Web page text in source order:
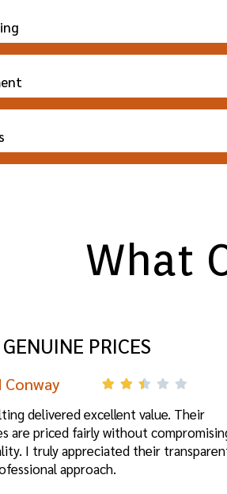
What
GENUINE PRICES
Conway
delivered excellent value. Their
are priced fairly without
I truly appreciated their
approach.